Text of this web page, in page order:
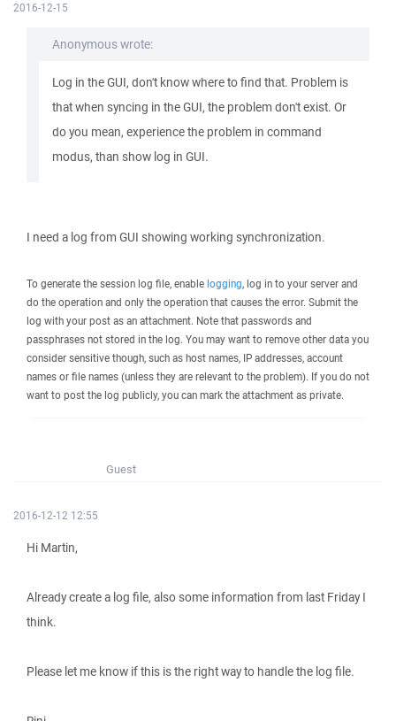
2016-12-15
Anonymous wrote:
Log in the GUI, don't know where to find that. Problem is
that when syncing in the GUI, the problem don't exist. Or
do you mean, experience the problem in command
modus, than show log in GUI.
I need a log from GUI showing working synchronization.
To generate the session log file, enable logging, log in to your server and
do the operation and only the operation that causes the error. Submit the
log with your post as an attachment. Note that passwords and
passphrases not stored in the log. You may want to remove other data you
consider sensitive though, such as host names, IP addresses, account
names or file names (unless they are relevant to the problem). If you do not
want to post the log publicly, you can mark the attachment as private.
Guest
2016-12-12 12:55
Hi Martin,
Already create a log file, also some information from last Friday I
think.
Please let me know if this is the right way to handle the log file.